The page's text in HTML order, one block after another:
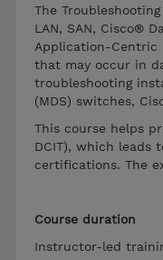
The
LAN, SAN, Cisco®
Application-Centric
that may occur in
troubleshooting
(MDS) switches,
This course helps
DCIT), which leads
certifications. The
Course duration
Instructor-led